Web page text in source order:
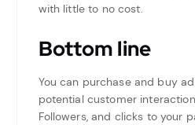
with little to no cost.
Bottom line
You can purchase and buy
potential customer
Followers, and clicks to your